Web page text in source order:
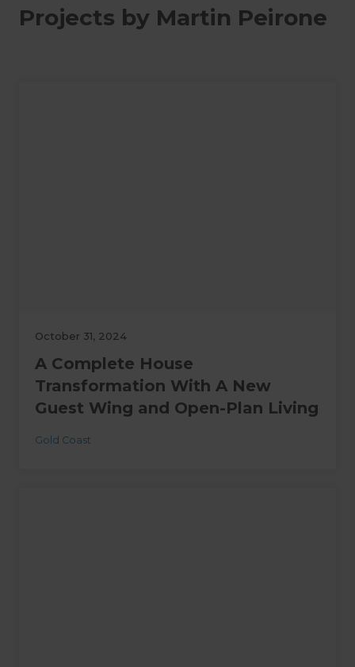
Projects by Martin Peirone
October 31, 2024
A Complete House
Transformation With A New
Guest Wing and Open-Plan Living
Gold Coast